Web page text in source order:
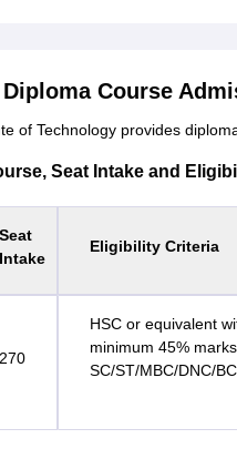
Course
of Technology provides
Seat Intake and
Seat
Intake
Eligibility Criteria
270
HSC or equivalent
minimum 45%
SC/ST/MBC/DNC/